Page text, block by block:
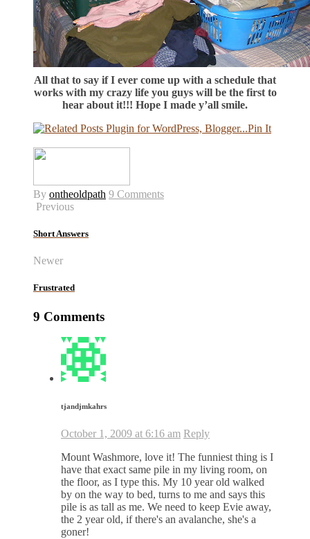
All that to say if I ever come up with a schedule that
works with my crazy life you guys will be the first to
hear about it!!! Hope I made y’all smile.
Pin It
By ontheoldpath 9 Comments
Previous
Short Answers
Newer
Frustrated
9 Comments
tjandjmkahrs
October 1, 2009 at 6:16 am Reply
Mount Washmore, love it! The funniest thing is I
have that exact same pile in my living room, on
the floor, as I type this. My 10 year old walked
by on the way to bed, turns to me and says this
pile is as tall as me. We need to keep Evie away,
the 2 year old, if there's an avalanche, she's a
goner!